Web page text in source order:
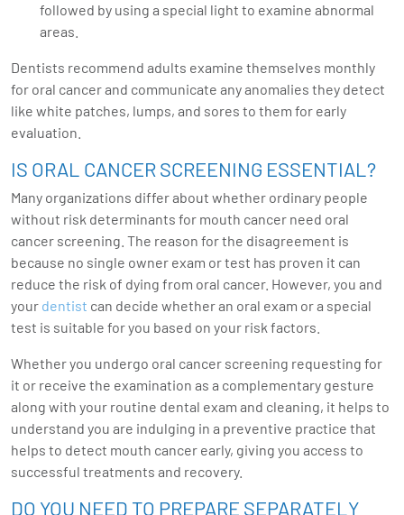
followed by using a special light to examine abnormal
areas.
Dentists recommend adults examine themselves monthly
for oral cancer and communicate any anomalies they detect
like white patches, lumps, and sores to them for early
evaluation.
IS ORAL CANCER SCREENING ESSENTIAL?
Many organizations differ about whether ordinary people
without risk determinants for mouth cancer need oral
cancer screening. The reason for the disagreement is
because no single owner exam or test has proven it can
reduce the risk of dying from oral cancer. However, you and
your dentist can decide whether an oral exam or a special
test is suitable for you based on your risk factors.
Whether you undergo oral cancer screening requesting for
it or receive the examination as a complementary gesture
along with your routine dental exam and cleaning, it helps to
understand you are indulging in a preventive practice that
helps to detect mouth cancer early, giving you access to
successful treatments and recovery.
DO YOU NEED TO PREPARE SEPARATELY